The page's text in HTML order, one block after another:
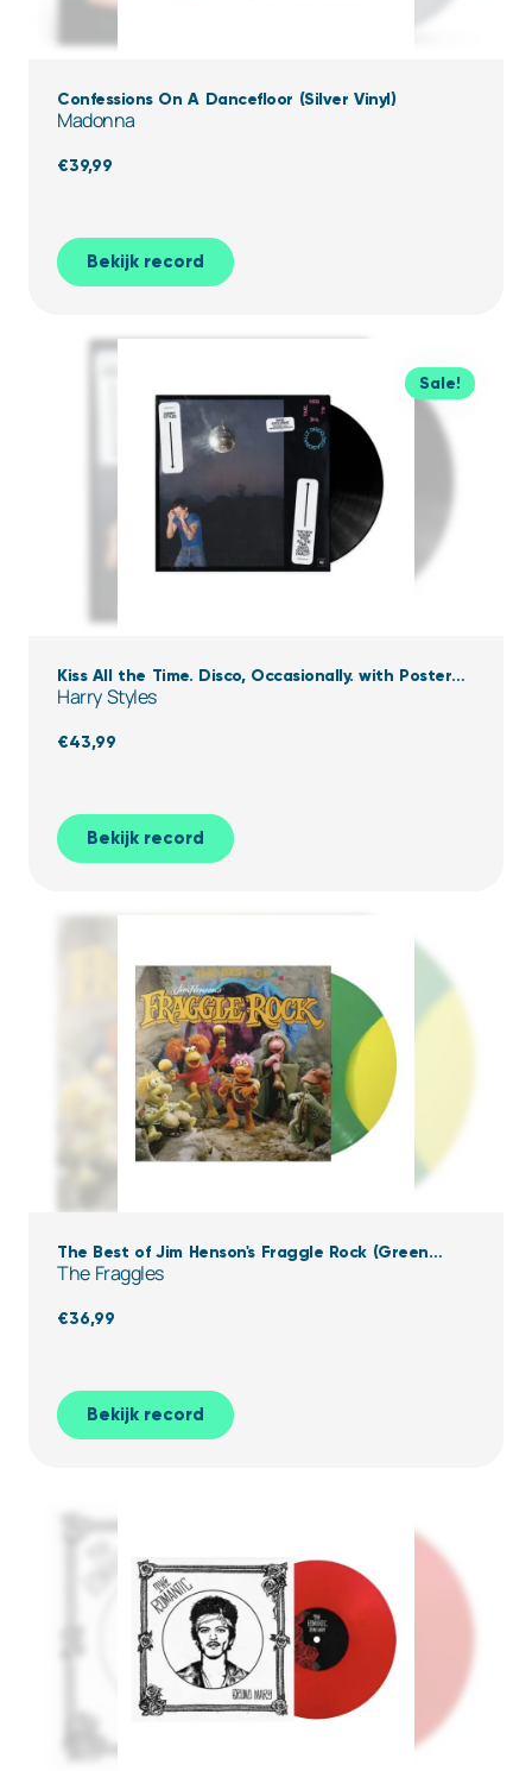
Confessions On A Dancefloor (Silver Vinyl)
Madonna
€39,99
Bekijk record
Sale!
Kiss All the Time. Disco, Occasionally. with Poster
(Black Vinyl)
Harry Styles
€43,99
Bekijk record
The Best of Jim Henson's Fraggle Rock (Green
Yellow Vinyl)
The Fraggles
€36,99
Bekijk record